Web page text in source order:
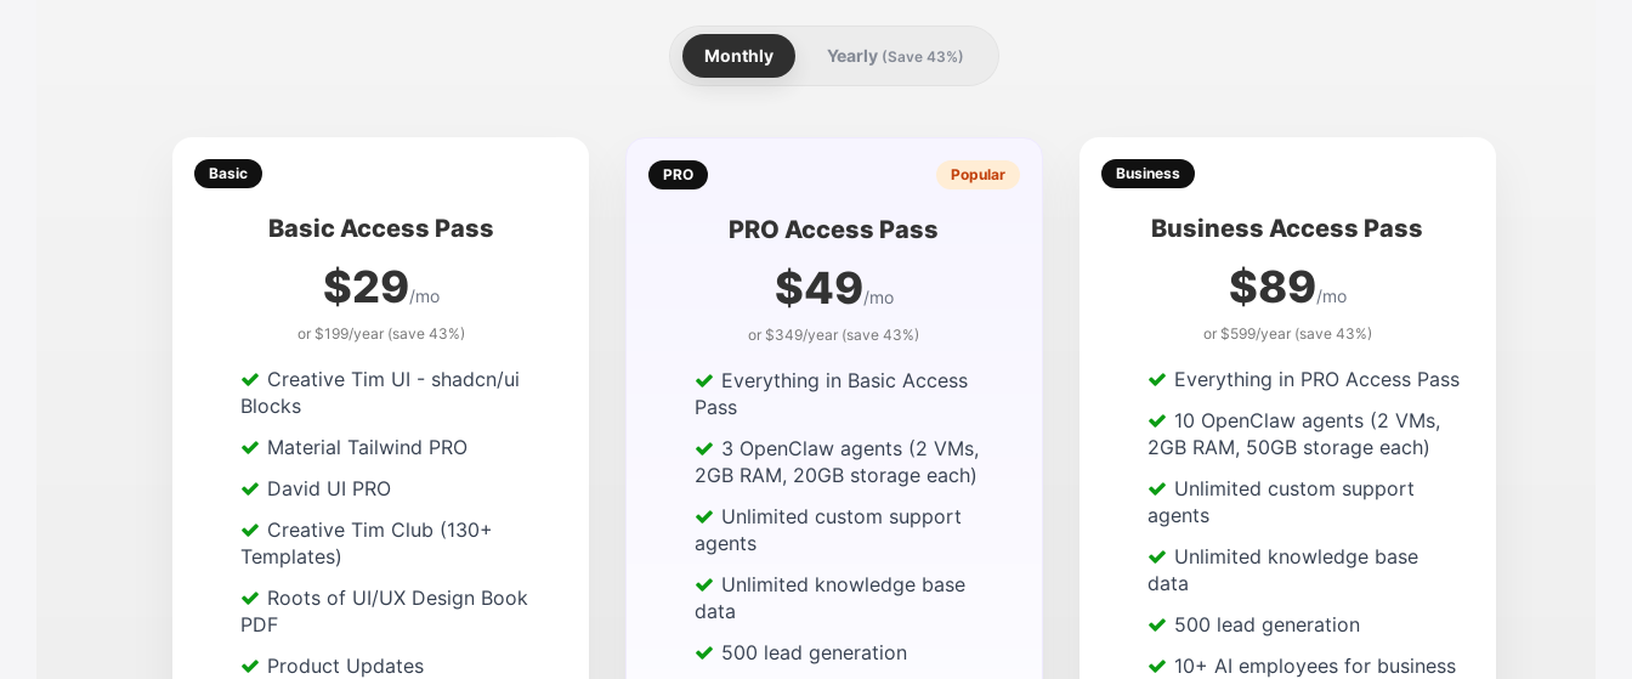
Monthly Yearly (Save 43%)
Basic
Basic Access Pass
$29/mo
or $199/year (save 43%)
Creative Tim UI - shadcn/ui
Blocks
Material Tailwind PRO
David UI PRO
Creative Tim Club (130+
Templates)
Roots of UI/UX Design Book
PDF
Product Updates
PRO Popular
PRO Access Pass
$49/mo
or $349/year (save 43%)
Everything in Basic Access
Pass
3 OpenClaw agents (2 VMs,
2GB RAM, 20GB storage each)
Unlimited custom support
agents
Unlimited knowledge base
data
500 lead generation
Business
Business Access Pass
$89/mo
or $599/year (save 43%)
Everything in PRO Access Pass
10 OpenClaw agents (2 VMs,
2GB RAM, 50GB storage each)
Unlimited custom support
agents
Unlimited knowledge base
data
500 lead generation
10+ AI employees for business